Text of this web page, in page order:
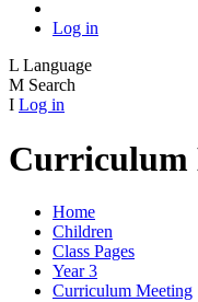
Log in
L Language
M Search
I Log in
Curriculum
Home
Children
Class Pages
Year 3
Curriculum Meeting